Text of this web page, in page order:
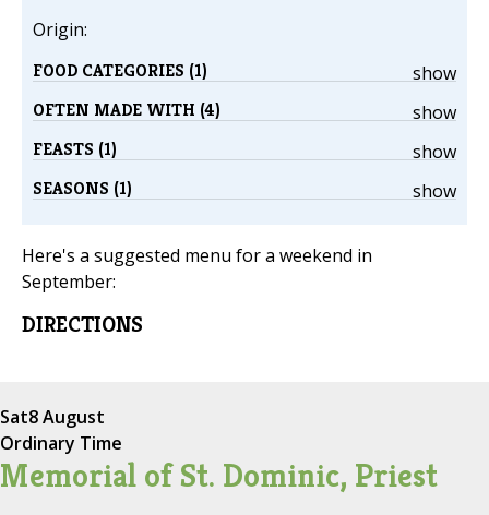
Origin:
show
FOOD CATEGORIES (1)
show
OFTEN MADE WITH (4)
show
FEASTS (1)
show
SEASONS (1)
Here's a suggested menu for a weekend in
September:
DIRECTIONS
Sat8 August
Ordinary Time
Memorial of St. Dominic, Priest